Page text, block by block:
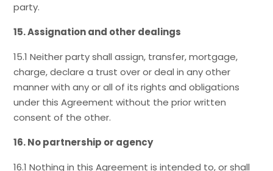
party.
15. Assignation and other dealings
15.1 Neither party shall assign, transfer, mortgage,
charge, declare a trust over or deal in any other
manner with any or all of its rights and obligations
under this Agreement without the prior written
consent of the other.
16. No partnership or agency
16.1 Nothing in this Agreement is intended to, or shall